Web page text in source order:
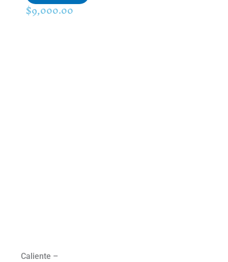
$9,000.00
Caliente –